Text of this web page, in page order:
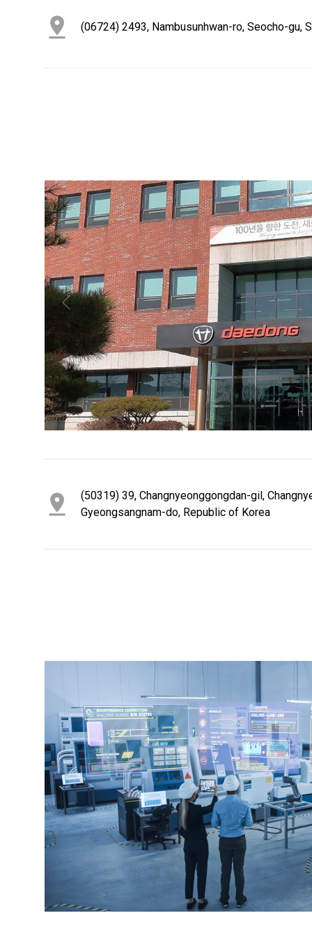
(06724) 2493, Nambusunhwan-ro, Seocho-gu,
(50319) 39, Changnyeonggongdan-gil,
Gyeongsangnam-do, Republic of Korea